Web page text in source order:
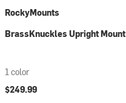
RockyMounts
BrassKnuckles Upright Mount
1 color
$249.99